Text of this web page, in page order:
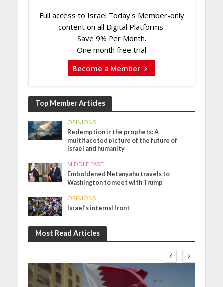
Full access to Israel Today's Member-only
content on all Digital Platforms.
Save 9% Per Month.
One month free trial
Become a Member
Top Member Articles
OPINIONS
Redemption in the prophets: A
multifaceted picture of the future of
Israel and humanity
MIDDLE EAST
Emboldened Netanyahu travels to
Washington to meet with Trump
OPINIONS
Israel’s internal front
Most Read Articles